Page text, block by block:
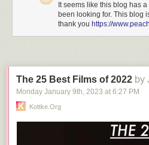
It seems like this blog has
been looking for. This blog
thank you https://
The 25 Best Films of 2022 by
Monday January 9th, 2023 at 6:27 PM
Kottke.org